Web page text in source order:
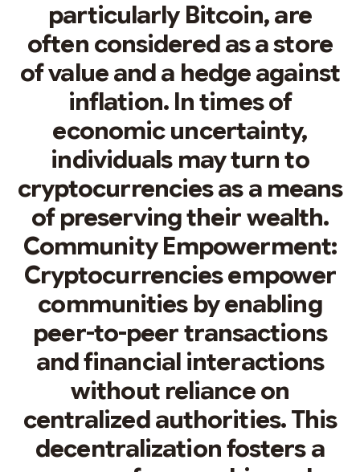
particularly Bitcoin, are
often considered as a store
of value and a hedge against
inflation. In times of
economic uncertainty,
individuals may turn to
cryptocurrencies as a means
of preserving their wealth.
Community Empowerment:
Cryptocurrencies empower
communities by enabling
peer-to-peer transactions
and financial interactions
without reliance on
centralized authorities. This
decentralization fosters a